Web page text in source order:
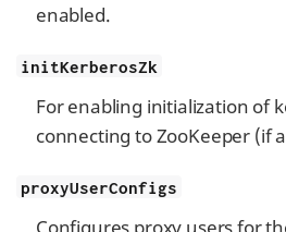
enabled.
initKerberosZk
For enabling initialization of
connecting to ZooKeeper (if
proxyUserConfigs
Configures proxy users for